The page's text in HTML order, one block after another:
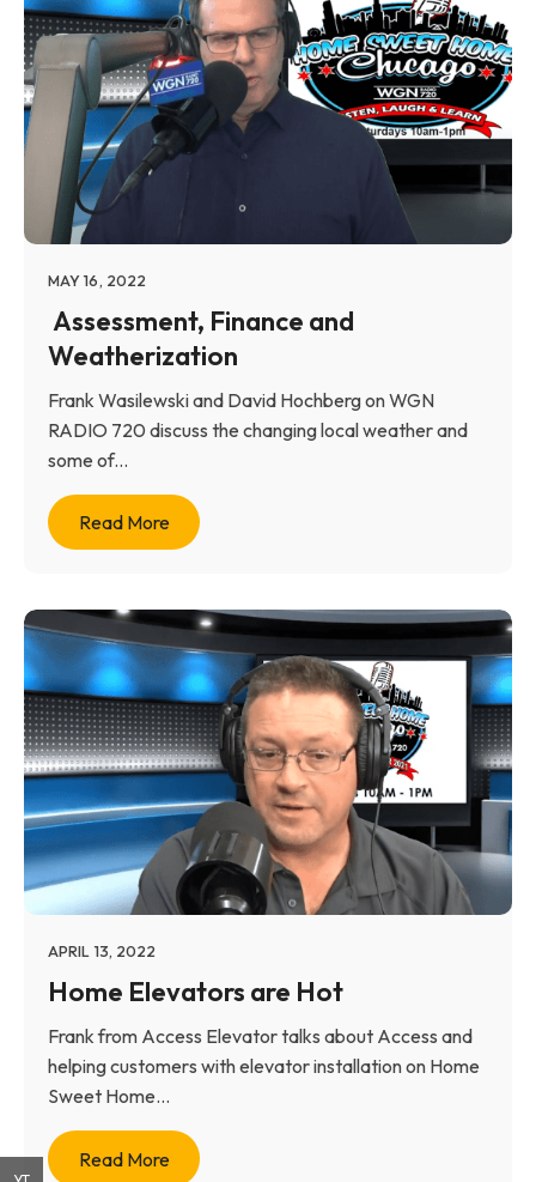
MAY 16, 2022
Assessment, Finance and
Weatherization
Frank Wasilewski and David Hochberg on WGN
RADIO 720 discuss the changing local weather and
some of...
Read More
APRIL 13, 2022
Home Elevators are Hot
Frank from Access Elevator talks about Access and
helping customers with elevator installation on Home
Sweet Home...
Read More